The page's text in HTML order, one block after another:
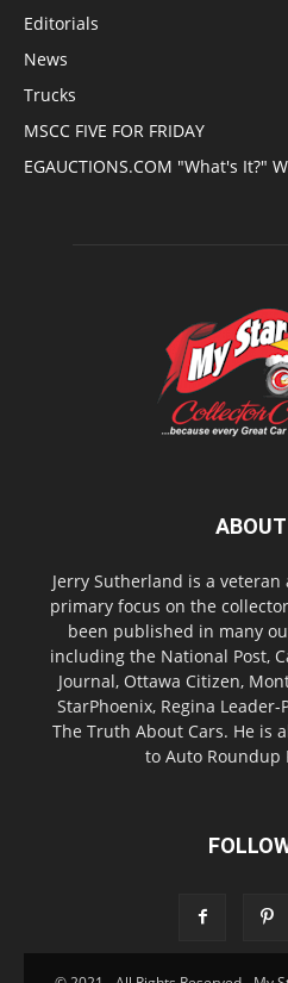
Editorials
News
Trucks
MSCC FIVE FOR FRIDAY
EGAUCTIONS.COM "What's It?"
Jerry Sutherland is a
primary focus on the
been published in many
including the National Post,
Journal, Ottawa Citizen,
StarPhoenix, Regina
The Truth About Cars. He is
to Auto Roundup